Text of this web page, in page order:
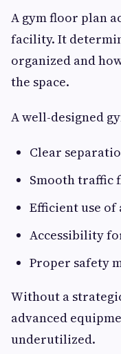
A gym floor plan
facility. It
organized and
the space.
A well-designed
Clear
Smooth traffic
Efficient use of
Accessibility
Proper safety
Without a
advanced
underutilized.